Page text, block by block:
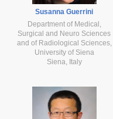
Susanna Guerrini
Department of Medical,
Surgical and Neuro Sciences
and of Radiological Sciences,
University of Siena
Siena, Italy